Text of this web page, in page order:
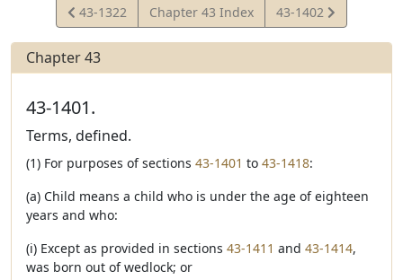
View
Statute
43-1322 Chapter 43 Index
View
Statute
43-1402
Chapter 43
43-1401.
Terms, defined.
(1) For purposes of sections 43-1401 to 43-1418:
(a) Child means a child who is under the age of eighteen
years and who:
(i) Except as provided in sections 43-1411 and 43-1414,
was born out of wedlock; or